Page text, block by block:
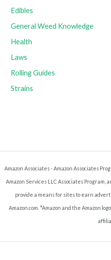
Edibles
General Weed Knowledge
Health
Laws
Rolling Guides
Strains
Amazon Associates - Amazon Associates
Amazon Services LLC Associates
provide a means for sites to earn
Amazon.com. *Amazon and the Amazon